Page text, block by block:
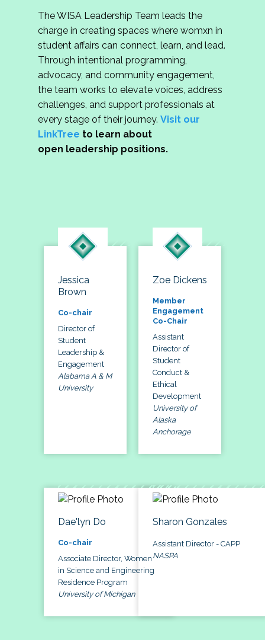
The WISA Leadership Team leads the
charge in creating spaces where womxn in
student affairs can connect, learn, and lead.
Through intentional programming,
advocacy, and community engagement,
the team works to elevate voices, address
challenges, and support professionals at
every stage of their journey. Visit our
LinkTree to learn about
open leadership positions.
Jessica
Brown
Co-chair
Director of
Student
Leadership &
Engagement
Alabama A & M
University
Zoe Dickens
Member
Engagement
Co-Chair
Assistant
Director of
Student
Conduct &
Ethical
Development
University of
Alaska
Anchorage
Dae'lyn Do
Co-chair
Associate Director, Women
in Science and Engineering
Residence Program
University of Michigan
Sharon Gonzales
Assistant Director - CAPP
NASPA